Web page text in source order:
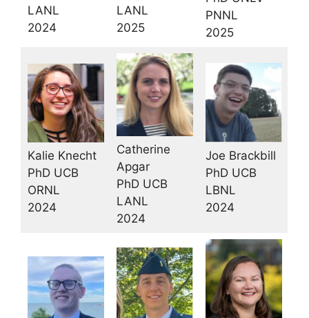
LANL
2024
LANL
2025
PNNL
2025
Kalie Knecht
PhD UCB
ORNL
2024
Catherine
Apgar
PhD UCB
LANL
2024
Joe Brackbill
PhD UCB
LBNL
2024